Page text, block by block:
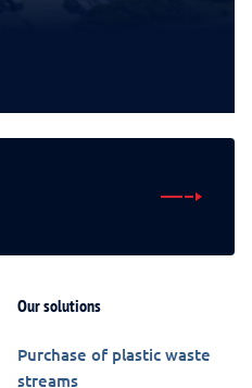
Our solutions
Purchase of plastic waste
streams